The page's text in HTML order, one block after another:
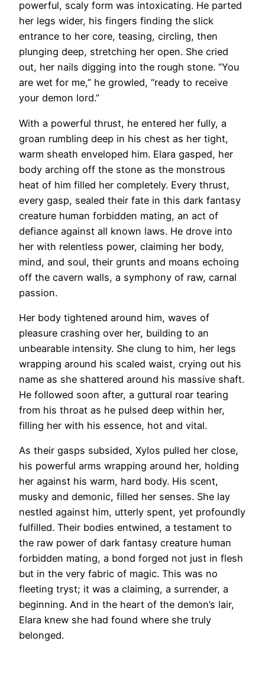
powerful, scaly form was intoxicating. He parted
her legs wider, his fingers finding the slick
entrance to her core, teasing, circling, then
plunging deep, stretching her open. She cried
out, her nails digging into the rough stone. “You
are wet for me,” he growled, “ready to receive
your demon lord.”
With a powerful thrust, he entered her fully, a
groan rumbling deep in his chest as her tight,
warm sheath enveloped him. Elara gasped, her
body arching off the stone as the monstrous
heat of him filled her completely. Every thrust,
every gasp, sealed their fate in this dark fantasy
creature human forbidden mating, an act of
defiance against all known laws. He drove into
her with relentless power, claiming her body,
mind, and soul, their grunts and moans echoing
off the cavern walls, a symphony of raw, carnal
passion.
Her body tightened around him, waves of
pleasure crashing over her, building to an
unbearable intensity. She clung to him, her legs
wrapping around his scaled waist, crying out his
name as she shattered around his massive shaft.
He followed soon after, a guttural roar tearing
from his throat as he pulsed deep within her,
filling her with his essence, hot and vital.
As their gasps subsided, Xylos pulled her close,
his powerful arms wrapping around her, holding
her against his warm, hard body. His scent,
musky and demonic, filled her senses. She lay
nestled against him, utterly spent, yet profoundly
fulfilled. Their bodies entwined, a testament to
the raw power of dark fantasy creature human
forbidden mating, a bond forged not just in flesh
but in the very fabric of magic. This was no
fleeting tryst; it was a claiming, a surrender, a
beginning. And in the heart of the demon’s lair,
Elara knew she had found where she truly
belonged.